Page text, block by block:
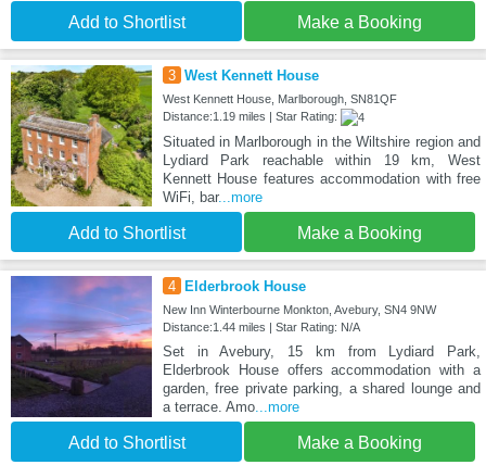
Add to Shortlist Make a Booking
3 West Kennett House
West Kennett House, Marlborough, SN81QF
Distance:1.19 miles | Star Rating:
Situated in Marlborough in the Wiltshire region and
Lydiard Park reachable within 19 km, West
Kennett House features accommodation with free
WiFi, bar...more
Add to Shortlist Make a Booking
4 Elderbrook House
New Inn Winterbourne Monkton, Avebury, SN4 9NW
Distance:1.44 miles | Star Rating: N/A
Set in Avebury, 15 km from Lydiard Park,
Elderbrook House offers accommodation with a
garden, free private parking, a shared lounge and
a terrace. Amo...more
Add to Shortlist Make a Booking